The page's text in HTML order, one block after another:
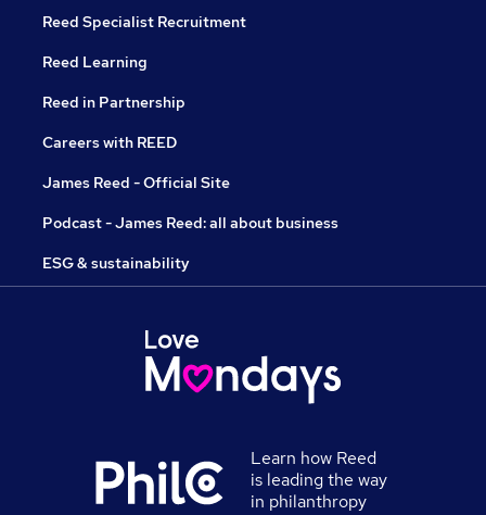
Reed Specialist Recruitment
Reed Learning
Reed in Partnership
Careers with REED
James Reed - Official Site
Podcast - James Reed: all about business
ESG & sustainability
Learn how Reed
is leading the way
in philanthropy